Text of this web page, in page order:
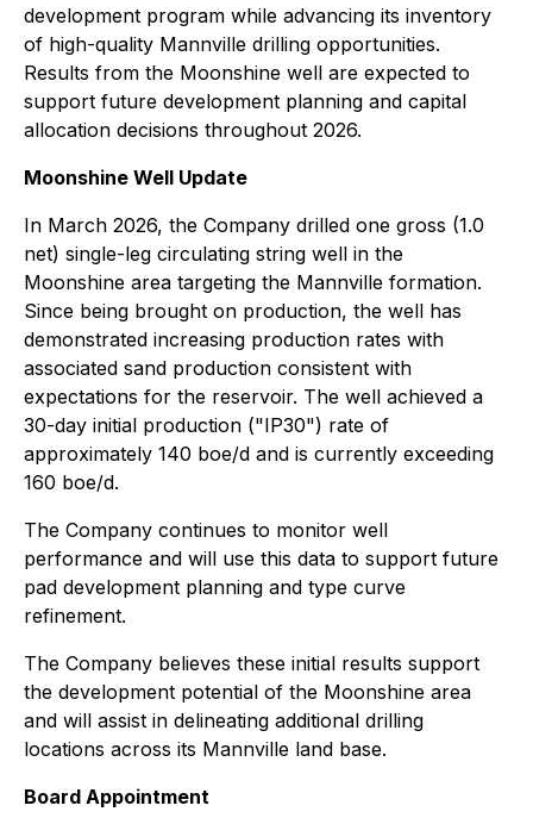
development program while advancing its inventory
of high-quality Mannville drilling opportunities.
Results from the Moonshine well are expected to
support future development planning and capital
allocation decisions throughout 2026.
Moonshine Well Update
In March 2026, the Company drilled one gross (1.0
net) single-leg circulating string well in the
Moonshine area targeting the Mannville formation.
Since being brought on production, the well has
demonstrated increasing production rates with
associated sand production consistent with
expectations for the reservoir. The well achieved a
30-day initial production ("IP30") rate of
approximately 140 boe/d and is currently exceeding
160 boe/d.
The Company continues to monitor well
performance and will use this data to support future
pad development planning and type curve
refinement.
The Company believes these initial results support
the development potential of the Moonshine area
and will assist in delineating additional drilling
locations across its Mannville land base.
Board Appointment